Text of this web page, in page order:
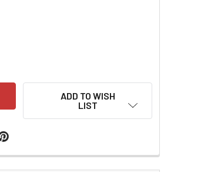
ADD TO WISH
LIST